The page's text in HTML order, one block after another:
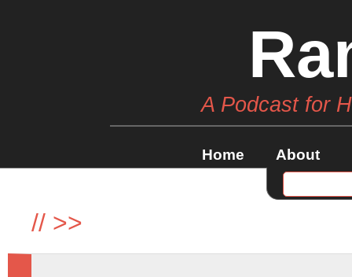
A Podcast for
Home About
// >>